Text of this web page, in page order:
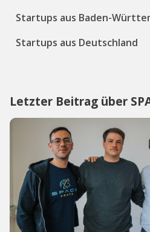
Startups aus Baden-
Startups aus Deutschland
Letzter Beitrag über